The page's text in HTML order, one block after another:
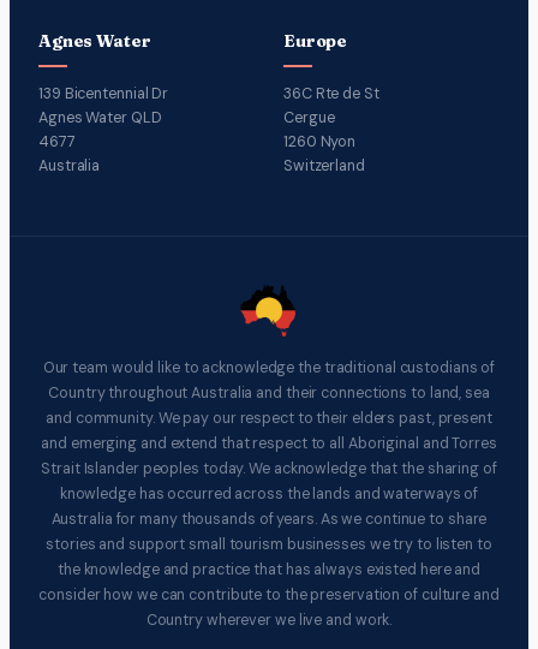
Agnes Water
139 Bicentennial Dr
Agnes Water QLD
4677
Australia
Europe
36C Rte de St
Cergue
1260 Nyon
Switzerland
Our team would like to acknowledge the traditional custodians of
Country throughout Australia and their connections to land, sea
and community. We pay our respect to their elders past, present
and emerging and extend that respect to all Aboriginal and Torres
Strait Islander peoples today. We acknowledge that the sharing of
knowledge has occurred across the lands and waterways of
Australia for many thousands of years. As we continue to share
stories and support small tourism businesses we try to listen to
the knowledge and practice that has always existed here and
consider how we can contribute to the preservation of culture and
Country wherever we live and work.